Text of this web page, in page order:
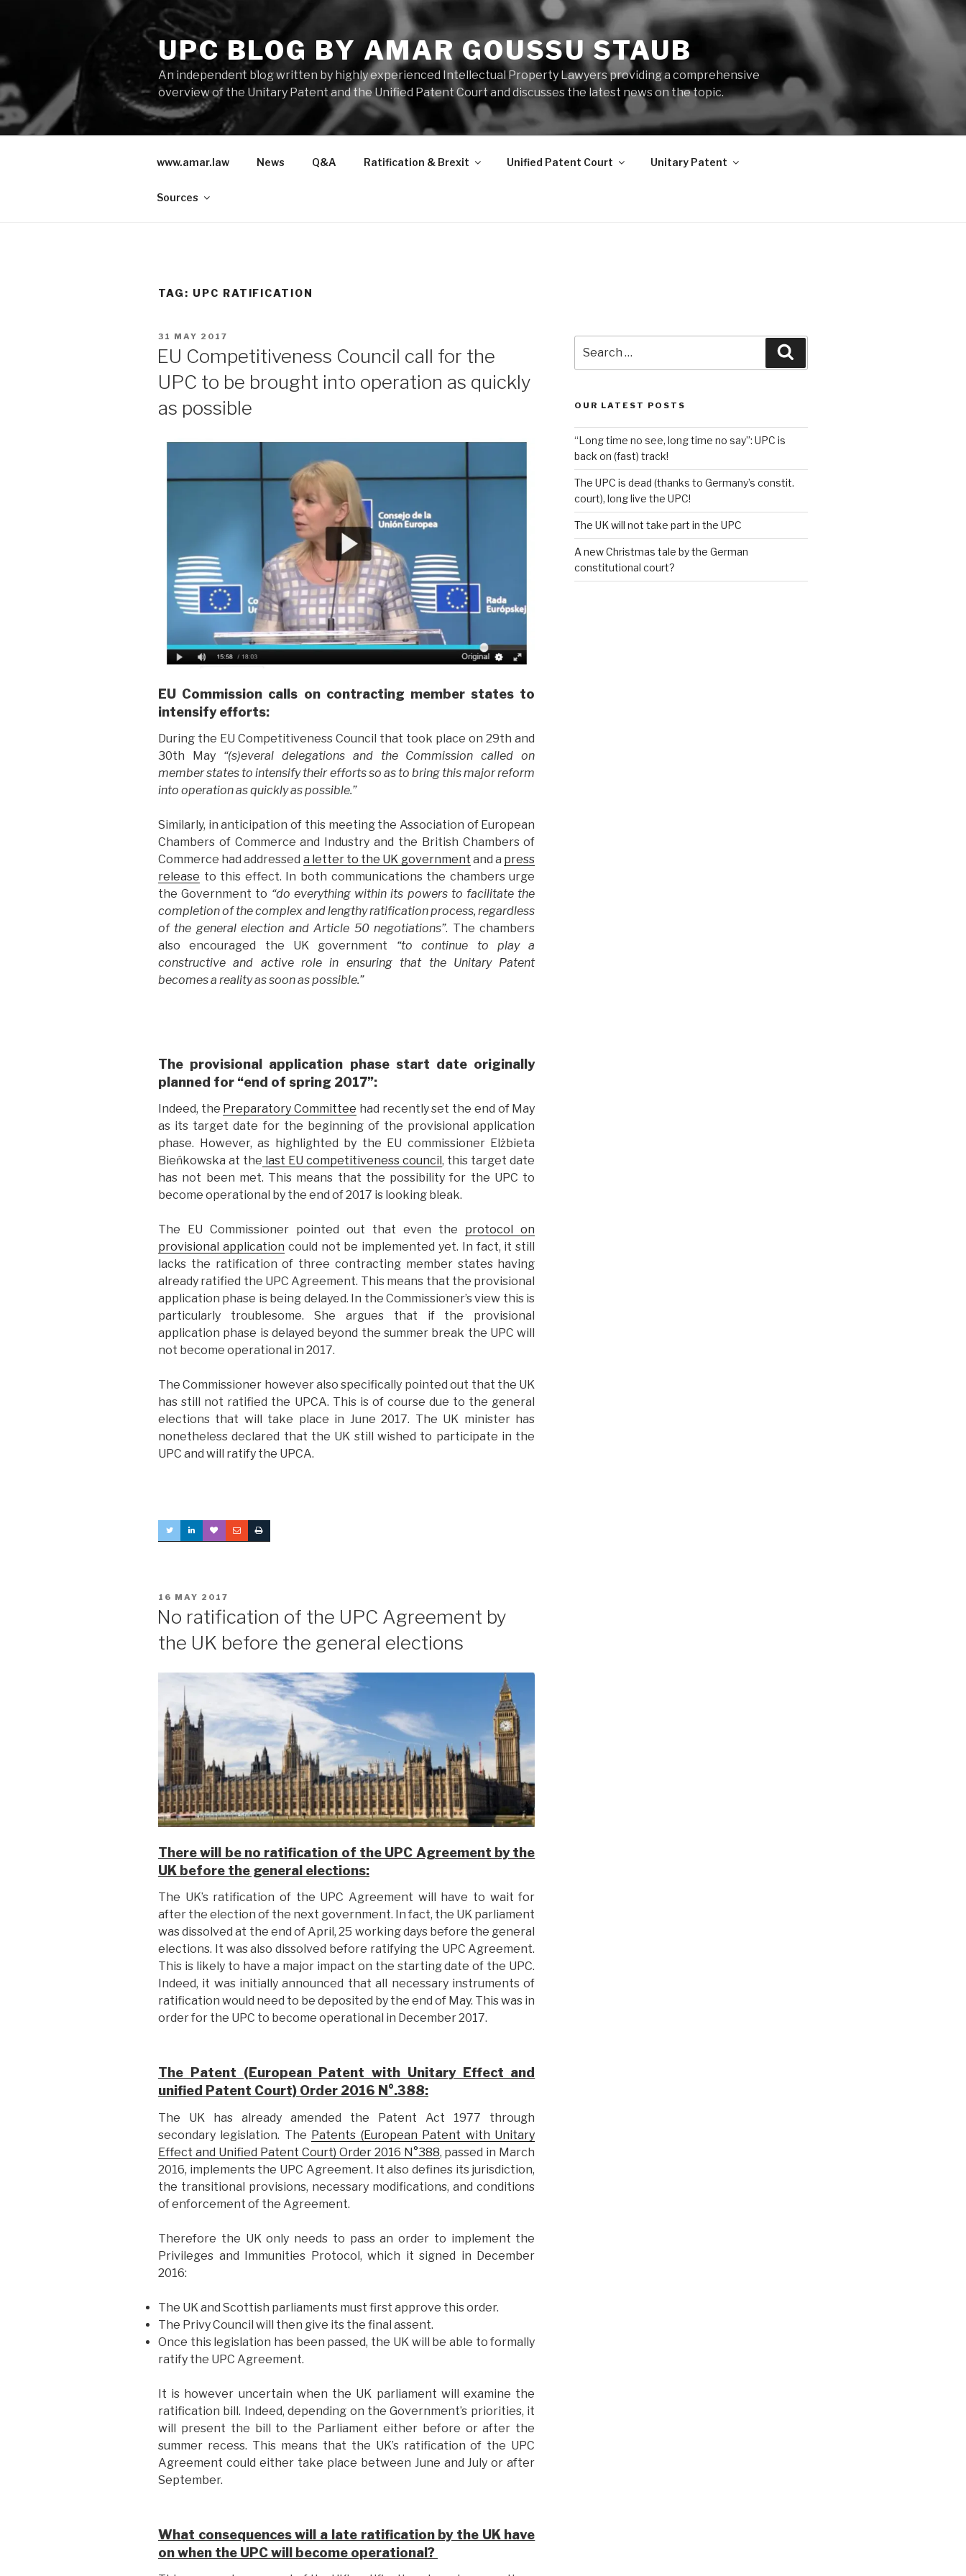
UPC BLOG BY AMAR GOUSSU STAUB
An independent blog written by highly experienced Intellectual Property Lawyers providing a comprehensive
overview of the Unitary Patent and the Unified Patent Court and discusses the latest news on the topic.
www.amar.law News Q&A Ratification & Brexit Unified Patent Court Unitary Patent
Sources
TAG: UPC RATIFICATION
POSTED
31 MAY 2017
EU Competitiveness Council call for the
UPC to be brought into operation as quickly
as possible
EU Commission calls on contracting member states to
intensify efforts:
During the EU Competitiveness Council that took place on 29th and
30th May “(s)everal delegations and the Commission called on
member states to intensify their efforts so as to bring this major reform
into operation as quickly as possible.”
Similarly, in anticipation of this meeting the Association of European
Chambers of Commerce and Industry and the British Chambers of
Commerce had addressed a letter to the UK government and a press
release to this effect. In both communications the chambers urge
the Government to “do everything within its powers to facilitate the
completion of the complex and lengthy ratification process, regardless
of the general election and Article 50 negotiations”. The chambers
also encouraged the UK government “to continue to play a
constructive and active role in ensuring that the Unitary Patent
becomes a reality as soon as possible.”
The provisional application phase start date originally
planned for “end of spring 2017”:
Indeed, the Preparatory Committee had recently set the end of May
as its target date for the beginning of the provisional application
phase. However, as highlighted by the EU commissioner Elżbieta
Bieńkowska at the last EU competitiveness council, this target date
has not been met. This means that the possibility for the UPC to
become operational by the end of 2017 is looking bleak.
The EU Commissioner pointed out that even the protocol on
provisional application could not be implemented yet. In fact, it still
lacks the ratification of three contracting member states having
already ratified the UPC Agreement. This means that the provisional
application phase is being delayed. In the Commissioner’s view this is
particularly troublesome. She argues that if the provisional
application phase is delayed beyond the summer break the UPC will
not become operational in 2017.
The Commissioner however also specifically pointed out that the UK
has still not ratified the UPCA. This is of course due to the general
elections that will take place in June 2017. The UK minister has
nonetheless declared that the UK still wished to participate in the
UPC and will ratify the UPCA.
POSTED
16 MAY 2017
No ratification of the UPC Agreement by
the UK before the general elections
There will be no ratification of the UPC Agreement by the
UK before the general elections:
The UK’s ratification of the UPC Agreement will have to wait for
after the election of the next government. In fact, the UK parliament
was dissolved at the end of April, 25 working days before the general
elections. It was also dissolved before ratifying the UPC Agreement.
This is likely to have a major impact on the starting date of the UPC.
Indeed, it was initially announced that all necessary instruments of
ratification would need to be deposited by the end of May. This was in
order for the UPC to become operational in December 2017.
The Patent (European Patent with Unitary Effect and
unified Patent Court) Order 2016 N°.388:
The UK has already amended the Patent Act 1977 through
secondary legislation. The Patents (European Patent with Unitary
Effect and Unified Patent Court) Order 2016 N°388, passed in March
2016, implements the UPC Agreement. It also defines its jurisdiction,
the transitional provisions, necessary modifications, and conditions
of enforcement of the Agreement.
Therefore the UK only needs to pass an order to implement the
Privileges and Immunities Protocol, which it signed in December
2016:
The UK and Scottish parliaments must first approve this order.
The Privy Council will then give its the final assent.
Once this legislation has been passed, the UK will be able to formally
ratify the UPC Agreement.
It is however uncertain when the UK parliament will examine the
ratification bill. Indeed, depending on the Government’s priorities, it
will present the bill to the Parliament either before or after the
summer recess. This means that the UK’s ratification of the UPC
Agreement could either take place between June and July or after
September.
What consequences will a late ratification by the UK have
on when the UPC will become operational?
for:
OUR LATEST POSTS
“Long time no see, long time no say”: UPC is
back on (fast) track!
The UPC is dead (thanks to Germany’s constit.
court), long live the UPC!
The UK will not take part in the UPC
A new Christmas tale by the German
constitutional court?